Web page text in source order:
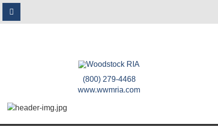
(800) 279-4468
www.wwmria.com